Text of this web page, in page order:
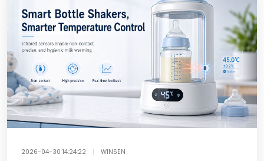
2026-04-30 14:24:22 WINSEN